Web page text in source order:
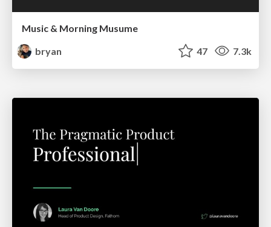
Music & Morning Musume
bryan
47 7.3k